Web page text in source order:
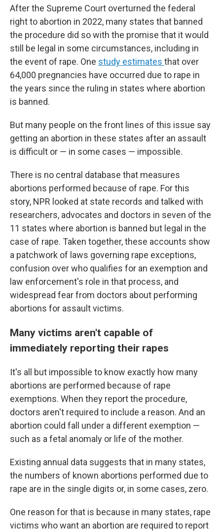
After the Supreme Court overturned the federal
right to abortion in 2022, many states that banned
the procedure did so with the promise that it would
still be legal in some circumstances, including in
the event of rape. One study estimates that over
64,000 pregnancies have occurred due to rape in
the years since the ruling in states where abortion
is banned.
But many people on the front lines of this issue say
getting an abortion in these states after an assault
is difficult or — in some cases — impossible.
There is no central database that measures
abortions performed because of rape. For this
story, NPR looked at state records and talked with
researchers, advocates and doctors in seven of the
11 states where abortion is banned but legal in the
case of rape. Taken together, these accounts show
a patchwork of laws governing rape exceptions,
confusion over who qualifies for an exemption and
law enforcement's role in that process, and
widespread fear from doctors about performing
abortions for assault victims.
Many victims aren't capable of
immediately reporting their rapes
It's all but impossible to know exactly how many
abortions are performed because of rape
exemptions. When they report the procedure,
doctors aren't required to include a reason. And an
abortion could fall under a different exemption —
such as a fetal anomaly or life of the mother.
Existing annual data suggests that in many states,
the numbers of known abortions performed due to
rape are in the single digits or, in some cases, zero.
One reason for that is because in many states, rape
victims who want an abortion are required to report